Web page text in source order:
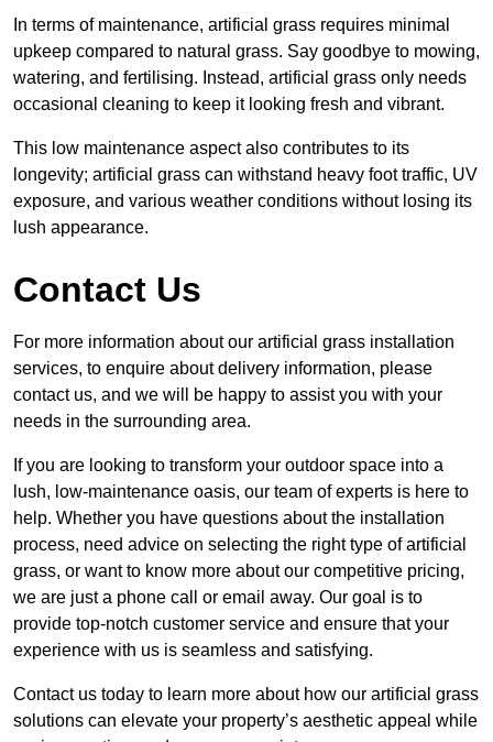
In terms of maintenance, artificial grass requires minimal
upkeep compared to natural grass. Say goodbye to mowing,
watering, and fertilising. Instead, artificial grass only needs
occasional cleaning to keep it looking fresh and vibrant.
This low maintenance aspect also contributes to its
longevity; artificial grass can withstand heavy foot traffic, UV
exposure, and various weather conditions without losing its
lush appearance.
Contact Us
For more information about our artificial grass installation
services, to enquire about delivery information, please
contact us, and we will be happy to assist you with your
needs in the surrounding area.
If you are looking to transform your outdoor space into a
lush, low-maintenance oasis, our team of experts is here to
help. Whether you have questions about the installation
process, need advice on selecting the right type of artificial
grass, or want to know more about our competitive pricing,
we are just a phone call or email away. Our goal is to
provide top-notch customer service and ensure that your
experience with us is seamless and satisfying.
Contact us today to learn more about how our artificial grass
solutions can elevate your property’s aesthetic appeal while